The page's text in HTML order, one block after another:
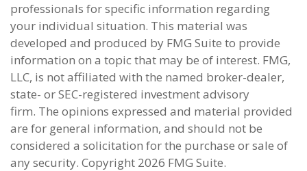
professionals for specific information regarding
your individual situation. This material was
developed and produced by FMG Suite to provide
information on a topic that may be of interest. FMG,
LLC, is not affiliated with the named broker-dealer,
state- or SEC-registered investment advisory
firm. The opinions expressed and material provided
are for general information, and should not be
considered a solicitation for the purchase or sale of
any security. Copyright 2026 FMG Suite.